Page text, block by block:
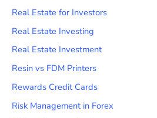
Real Estate for Investors
Real Estate Investing
Real Estate Investment
Resin vs FDM Printers
Rewards Credit Cards
Risk Management in Forex